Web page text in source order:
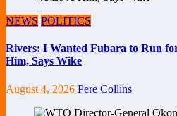
NEWS POLITICS
Rivers: I Wanted Fubara to Run
Him, Says Wike
August 4, 2026 Pere Collins